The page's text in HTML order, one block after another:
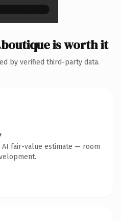
is worth it
by verified third-party data.
fair-value estimate — room